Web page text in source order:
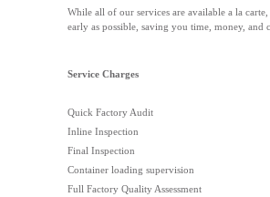
While all of our services are available a la
early as possible, saving you time, money,
Service Charges
Quick Factory Audit
Inline Inspection
Final Inspection
Container loading supervision
Full Factory Quality Assessment